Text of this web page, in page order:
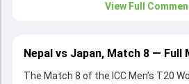
View Full
Nepal vs Japan, Match 8 — Full
The Match 8 of the ICC Men’s T20